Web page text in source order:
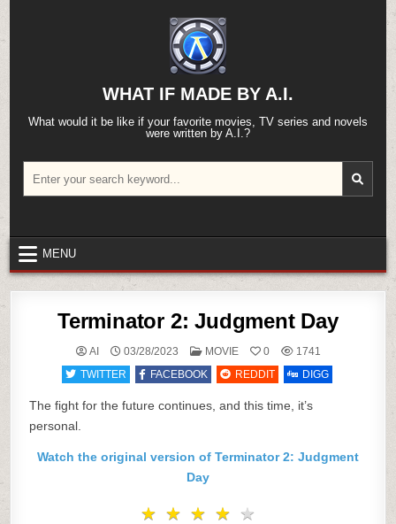
content
WHAT IF MADE BY A.I.
What would it be like if your favorite movies, TV series and novels
were written by A.I.?
for:
MENU
Terminator 2: Judgment Day
AI 03/28/2023
POSTED
MOVIE 0
1741
TWITTER
FACEBOOK REDDIT DIGG
The fight for the future continues, and this time, it’s
personal.
Watch the original version of Terminator 2: Judgment
Day
★ ★ ★ ★ ★
★ ★ ★ ★ ★